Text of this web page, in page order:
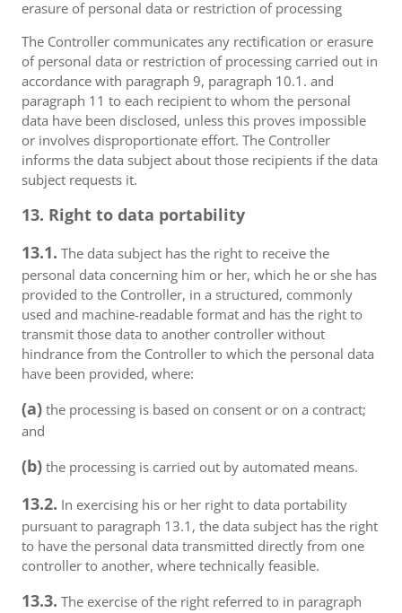
erasure of personal data or restriction of processing
The Controller communicates any rectification or erasure
of personal data or restriction of processing carried out in
accordance with paragraph 9, paragraph 10.1. and
paragraph 11 to each recipient to whom the personal
data have been disclosed, unless this proves impossible
or involves disproportionate effort. The Controller
informs the data subject about those recipients if the data
subject requests it.
13. Right to data portability
13.1. The data subject has the right to receive the
personal data concerning him or her, which he or she has
provided to the Controller, in a structured, commonly
used and machine-readable format and has the right to
transmit those data to another controller without
hindrance from the Controller to which the personal data
have been provided, where:
(a) the processing is based on consent or on a contract;
and
(b) the processing is carried out by automated means.
13.2. In exercising his or her right to data portability
pursuant to paragraph 13.1, the data subject has the right
to have the personal data transmitted directly from one
controller to another, where technically feasible.
13.3. The exercise of the right referred to in paragraph